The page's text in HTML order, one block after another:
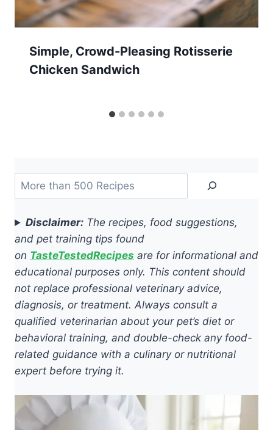
Simple, Crowd-Pleasing Rotisserie
Chicken Sandwich
Search
Disclaimer: The recipes, food suggestions,
and pet training tips found
on TasteTestedRecipes are for informational and
educational purposes only. This content should
not replace professional veterinary advice,
diagnosis, or treatment. Always consult a
qualified veterinarian about your pet’s diet or
behavioral training, and double-check any food-
related guidance with a culinary or nutritional
expert before trying it.